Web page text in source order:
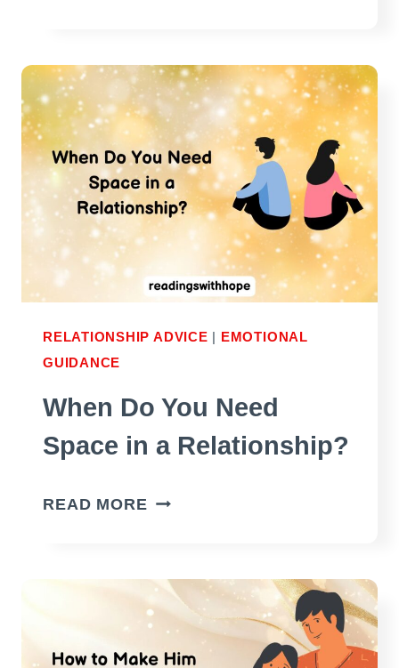
HIM
FEAR
LOSING
YOU
WITHOUT
MANIPULATION
RELATIONSHIP ADVICE | EMOTIONAL
GUIDANCE
When Do You Need
Space in a Relationship?
READ MORE WHEN
NEED
SPACE